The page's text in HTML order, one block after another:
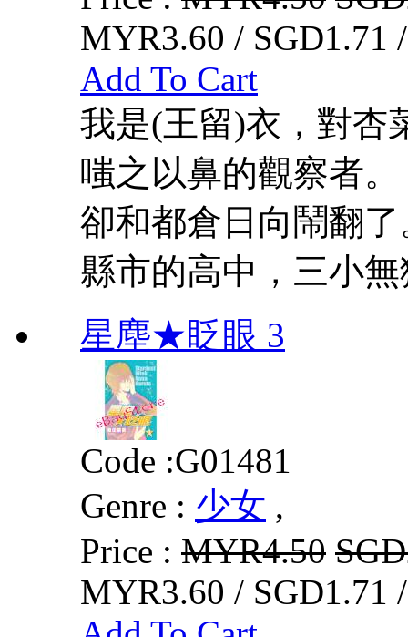
MYR3.60 / SGD1.71
Add To Cart
我是(王留)衣，對杏
嗤之以鼻的觀察者
卻和都倉日向鬧翻
縣市的高中，三小
星塵★眨眼 3
Code :G01481
Genre : 少女 ,
Price : MYR4.50
MYR3.60 / SGD1.71